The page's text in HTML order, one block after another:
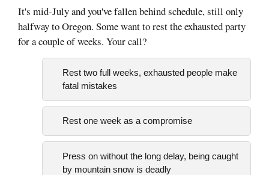
It's mid-July and you've fallen behind schedule, still only
halfway to Oregon. Some want to rest the exhausted party
for a couple of weeks. Your call?
Rest two full weeks, exhausted people make
fatal mistakes
Rest one week as a compromise
Press on without the long delay, being caught
by mountain snow is deadly